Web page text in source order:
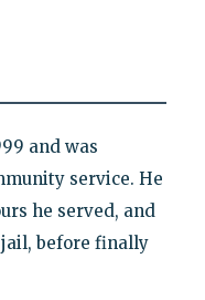
and was
service. He
he served, and
before finally